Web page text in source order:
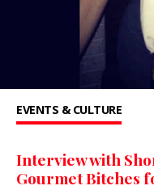
EVENTS & CULTURE
Interview with
Gourmet Bitches